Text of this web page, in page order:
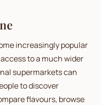
increasingly popular
to a much wider
supermarkets can
to discover
flavours, browse